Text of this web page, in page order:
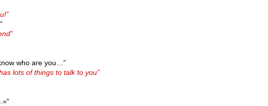
who are you…”
lots of things to talk to you”